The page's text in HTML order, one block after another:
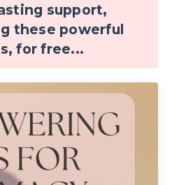
support,
these powerful
for free...